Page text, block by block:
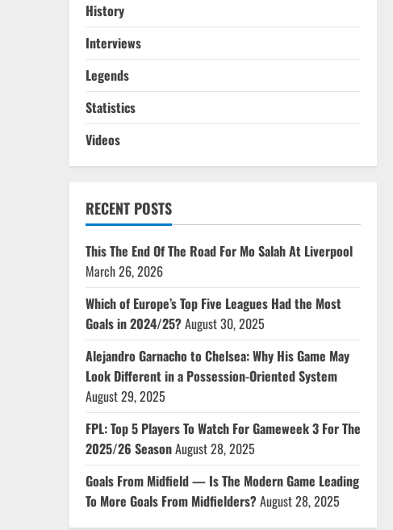
History
Interviews
Legends
Statistics
Videos
RECENT POSTS
This The End Of The Road For Mo Salah At Liverpool
March 26, 2026
Which of Europe’s Top Five Leagues Had the Most
Goals in 2024/25?August 30, 2025
Alejandro Garnacho to Chelsea: Why His Game May
Look Different in a Possession-Oriented System
August 29, 2025
FPL: Top 5 Players To Watch For Gameweek 3 For The
2025/26 SeasonAugust 28, 2025
Goals From Midfield — Is The Modern Game Leading
To More Goals From Midfielders?August 28, 2025